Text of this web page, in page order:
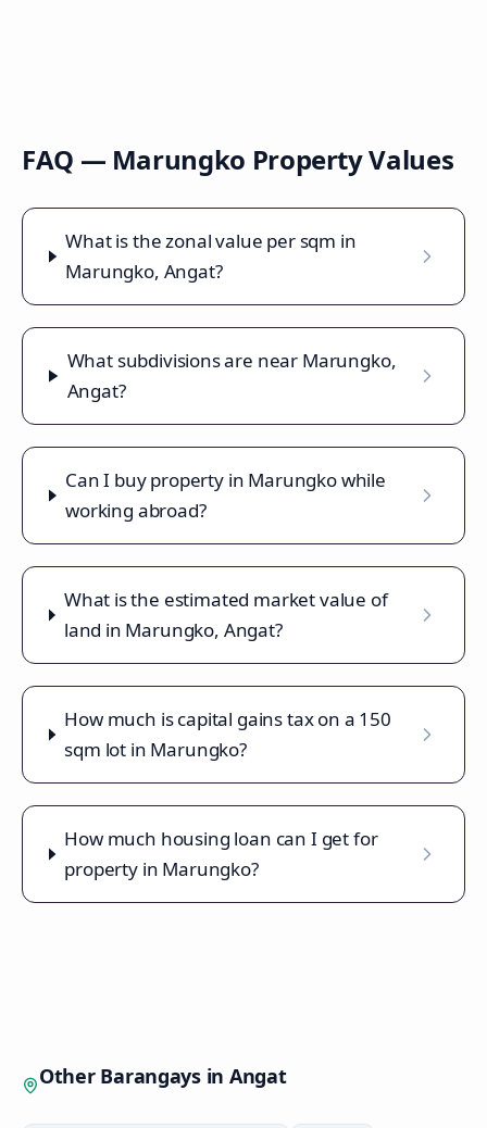
FAQ — Marungko Property Values
What is the zonal value per sqm in
Marungko, Angat?
What subdivisions are near Marungko,
Angat?
Can I buy property in Marungko while
working abroad?
What is the estimated market value of
land in Marungko, Angat?
How much is capital gains tax on a 150
sqm lot in Marungko?
How much housing loan can I get for
property in Marungko?
Other Barangays in Angat